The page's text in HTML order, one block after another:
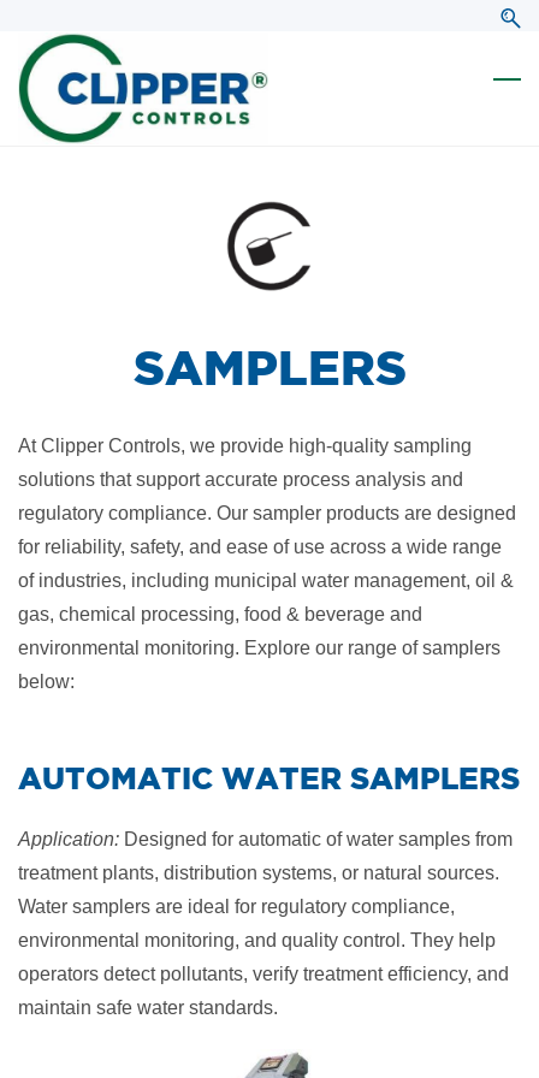
search
main
content
SAMPLERS
At Clipper Controls, we provide high-quality sampling
solutions that support accurate process analysis and
regulatory compliance. Our sampler products are designed
for reliability, safety, and ease of use across a wide range
of industries, including municipal water management, oil &
gas, chemical processing, food & beverage and
environmental monitoring. Explore our range of samplers
below:
​AUTOMATIC WATER SAMPLERS
Application: Designed for automatic of water samples from
treatment plants, distribution systems, or natural sources.
Water samplers are ideal for regulatory compliance,
environmental monitoring, and quality control. They help
operators detect pollutants, verify treatment efficiency, and
maintain safe water standards.